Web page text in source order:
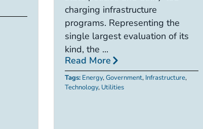
charging infrastructure
programs. Representing the
single largest evaluation of its
kind, the ...
Read More
Tags: Energy,Government, Infrastructure,
Technology, Utilities